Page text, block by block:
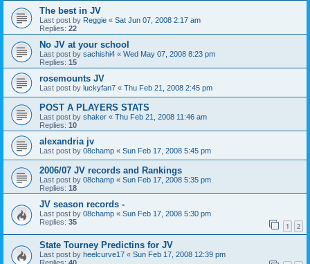
The best in JV
Last post by Reggie « Sat Jun 07, 2008 2:17 am
Replies: 22
No JV at your school
Last post by sachishi4 « Wed May 07, 2008 8:23 pm
Replies: 15
rosemounts JV
Last post by luckyfan7 « Thu Feb 21, 2008 2:45 pm
POST A PLAYERS STATS
Last post by shaker « Thu Feb 21, 2008 11:46 am
Replies: 10
alexandria jv
Last post by 08champ « Sun Feb 17, 2008 5:45 pm
2006/07 JV records and Rankings
Last post by 08champ « Sun Feb 17, 2008 5:35 pm
Replies: 18
JV season records -
Last post by 08champ « Sun Feb 17, 2008 5:30 pm
Replies: 35 1 2
State Tourney Predictins for JV
Last post by heelcurve17 « Sun Feb 17, 2008 12:39 pm